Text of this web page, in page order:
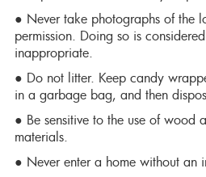
● Never take photographs of the
permission. Doing so is
inappropriate.
● Do not litter. Keep candy
in a garbage bag, and then
● Be sensitive to the use of wood
materials.
● Never enter a home without an